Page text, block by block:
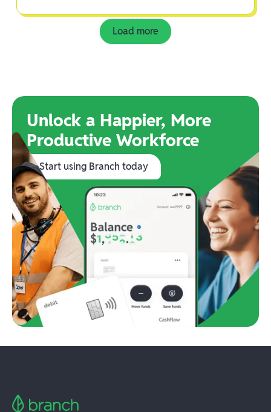
Load more
Unlock a Happier, More
Productive Workforce
Start using Branch today